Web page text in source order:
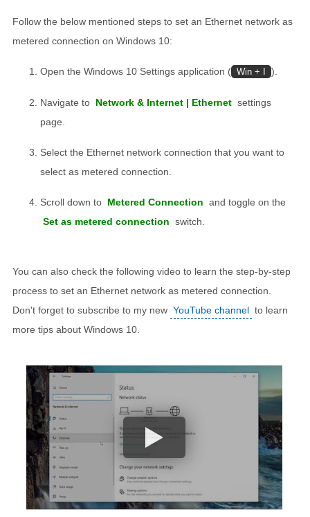
Follow the below mentioned steps to set an Ethernet network as
metered connection on Windows 10:
Open the Windows 10 Settings application ( Win + I ).
Navigate to Network & Internet | Ethernet settings
page.
Select the Ethernet network connection that you want to
select as metered connection.
Scroll down to Metered Connection and toggle on the
Set as metered connection switch.
You can also check the following video to learn the step-by-step
process to set an Ethernet network as metered connection.
Don't forget to subscribe to my new YouTube channel to learn
more tips about Windows 10.